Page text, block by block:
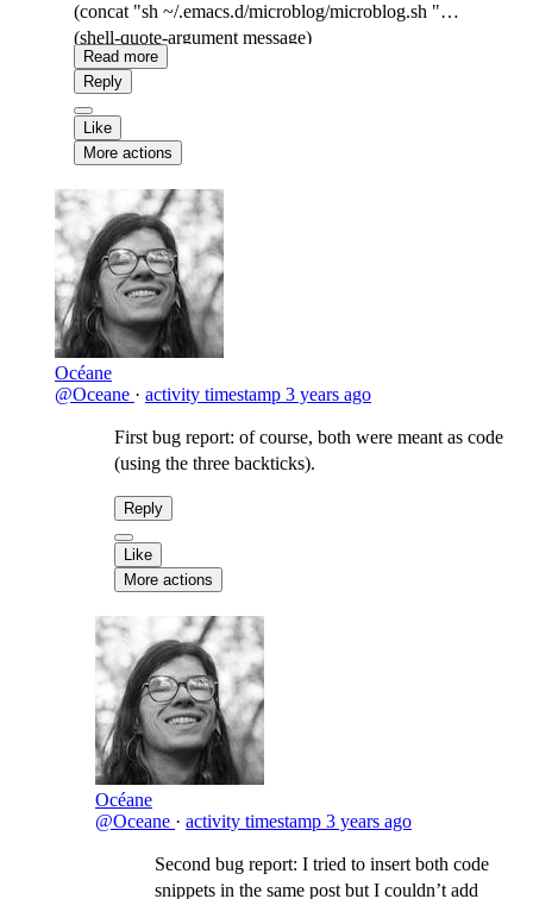
(concat "sh ~/.emacs.d/microblog/microblog.sh "
(shell-quote-argument message)
))))Read more
Reply
Like
More actions
Océane
@Oceane · activity timestamp 3 years ago
First bug report: of course, both were meant as code
(using the three backticks).
Reply
Like
More actions
Océane
@Oceane · activity timestamp 3 years ago
Second bug report: I tried to insert both code
snippets in the same post but I couldn’t add